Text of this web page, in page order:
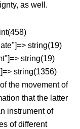
as well.
string(19)
string(19)
string(1356)
the movement of
that the latter
instrument of
of different